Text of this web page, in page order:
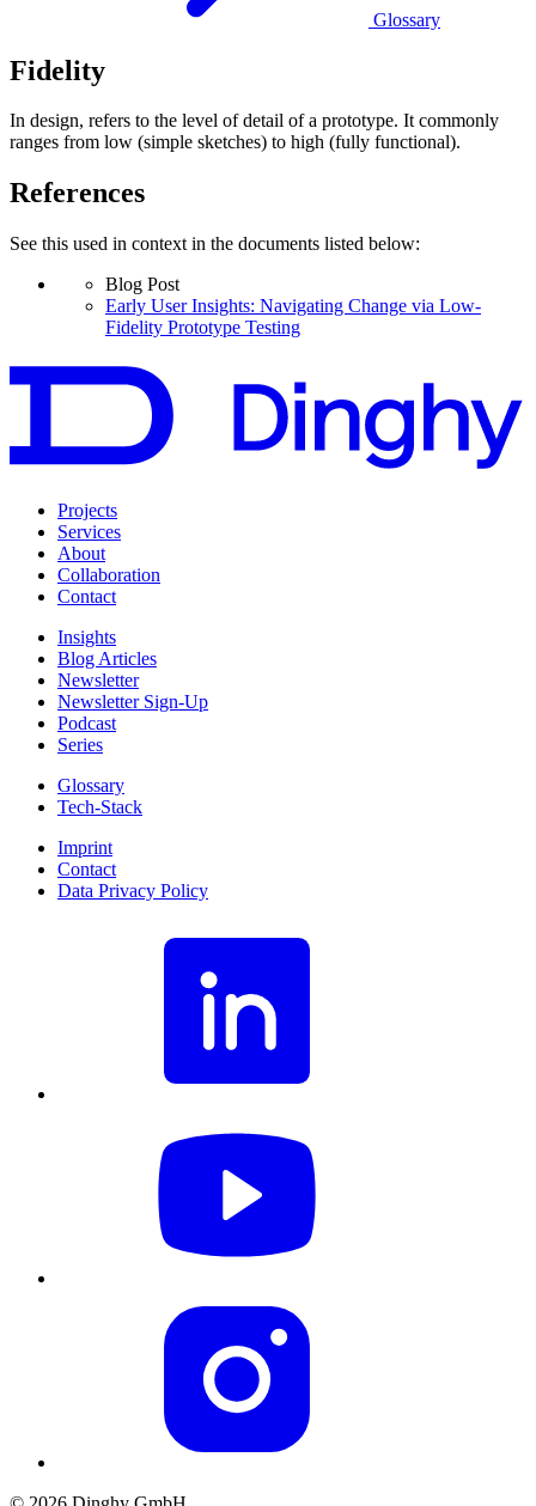
Glossary
Fidelity
In design, refers to the level of detail of a prototype. It commonly
ranges from low (simple sketches) to high (fully functional).
References
See this used in context in the documents listed below:
Blog Post
Early User Insights: Navigating Change via Low-
Fidelity Prototype Testing
Projects
Services
About
Collaboration
Contact
Insights
Blog Articles
Newsletter
Newsletter Sign-Up
Podcast
Series
Glossary
Tech-Stack
Imprint
Contact
Data Privacy Policy